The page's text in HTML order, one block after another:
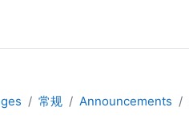
常规 Announcements